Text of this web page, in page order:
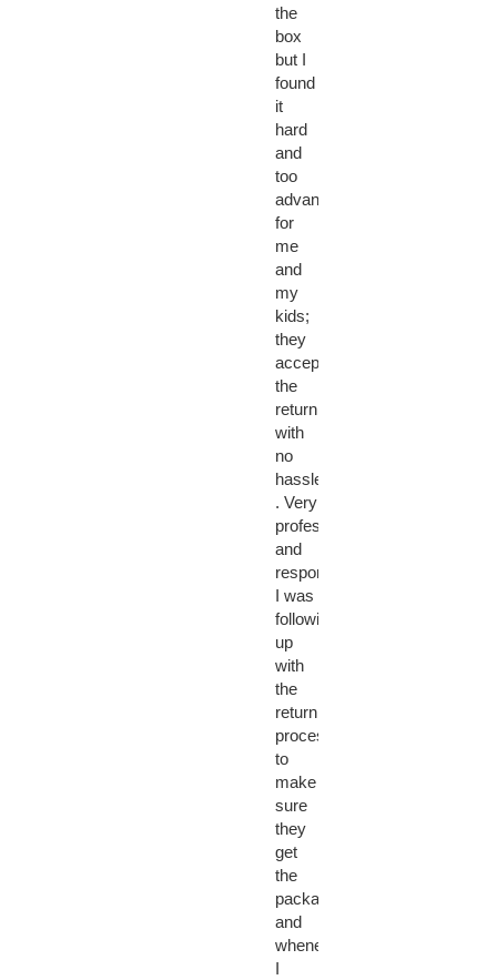
the
box
but I
found
it
hard
and
too
advanced
for
me
and
my
kids;
they
accepted
the
return
with
no
hassle
. Very
professional
and
responsive.
I was
following
up
with
the
return
process
to
make
sure
they
get
the
package
and
whenever
I